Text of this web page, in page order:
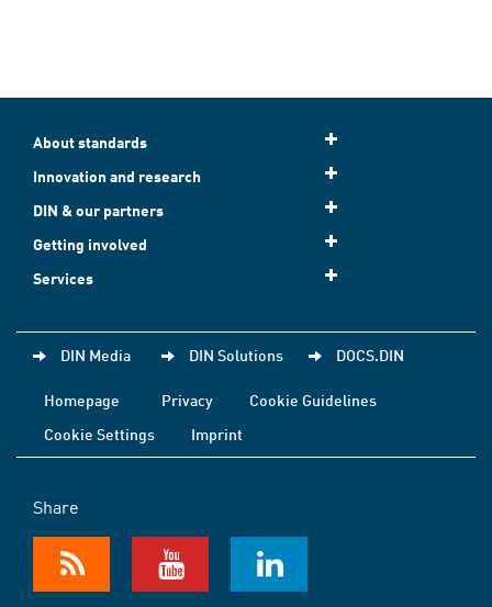
About standards
Innovation and research
DIN & our partners
Getting involved
Services
DIN Media DIN Solutions DOCS.DIN
Homepage Privacy
Cookie Guidelines
Cookie Settings
Imprint
Share